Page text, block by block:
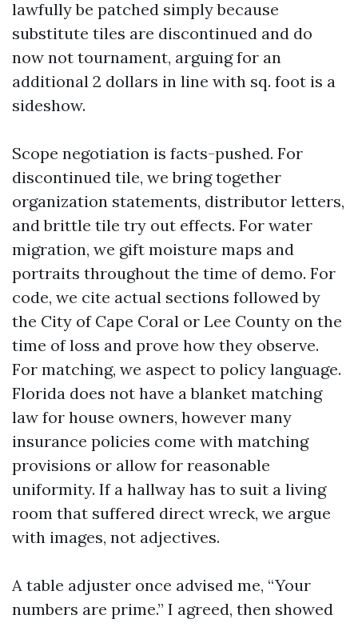
lawfully be patched simply because
substitute tiles are discontinued and do
now not tournament, arguing for an
additional 2 dollars in line with sq. foot is a
sideshow.
Scope negotiation is facts-pushed. For
discontinued tile, we bring together
organization statements, distributor letters,
and brittle tile try out effects. For water
migration, we gift moisture maps and
portraits throughout the time of demo. For
code, we cite actual sections followed by
the City of Cape Coral or Lee County on the
time of loss and prove how they observe.
For matching, we aspect to policy language.
Florida does not have a blanket matching
law for house owners, however many
insurance policies come with matching
provisions or allow for reasonable
uniformity. If a hallway has to suit a living
room that suffered direct wreck, we argue
with images, not adjectives.
A table adjuster once advised me, “Your
numbers are prime.” I agreed, then showed